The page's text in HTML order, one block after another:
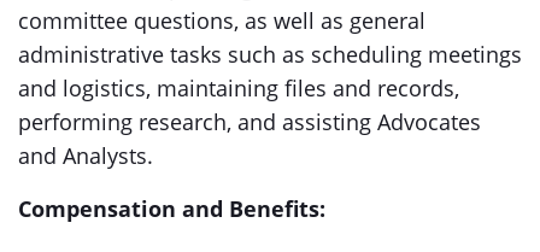
committee questions, as well as general
administrative tasks such as scheduling meetings
and logistics, maintaining files and records,
performing research, and assisting Advocates
and Analysts.
Compensation and Benefits: